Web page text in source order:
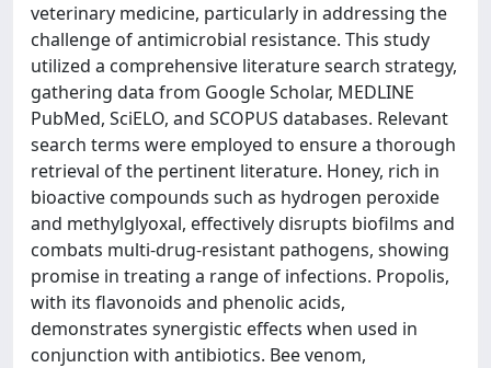
veterinary medicine, particularly in addressing the
challenge of antimicrobial resistance. This study
utilized a comprehensive literature search strategy,
gathering data from Google Scholar, MEDLINE
PubMed, SciELO, and SCOPUS databases. Relevant
search terms were employed to ensure a thorough
retrieval of the pertinent literature. Honey, rich in
bioactive compounds such as hydrogen peroxide
and methylglyoxal, effectively disrupts biofilms and
combats multi-drug-resistant pathogens, showing
promise in treating a range of infections. Propolis,
with its flavonoids and phenolic acids,
demonstrates synergistic effects when used in
conjunction with antibiotics. Bee venom,